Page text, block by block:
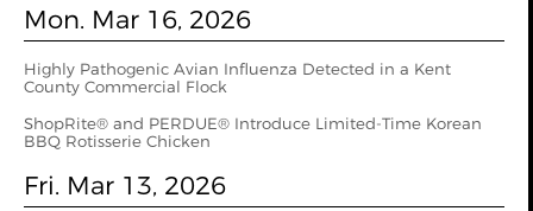
Mon. Mar 16, 2026
Highly Pathogenic Avian Influenza Detected in a Kent
County Commercial Flock
ShopRite® and PERDUE® Introduce Limited-Time Korean
BBQ Rotisserie Chicken
Fri. Mar 13, 2026